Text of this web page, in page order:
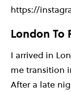
https://
London To
I arrived in
me transition
After a late